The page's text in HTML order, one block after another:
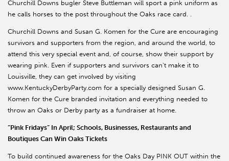
Churchill Downs bugler Steve Buttleman will sport a pink uniform as
he calls horses to the post throughout the Oaks race card. .
Churchill Downs and Susan G. Komen for the Cure are encouraging
survivors and supporters from the region, and around the world, to
attend this very special event and, of course, show their support by
wearing pink. Even if supporters and survivors can’t make it to
Louisville, they can get involved by visiting
www.KentuckyDerbyParty.com for a specially designed Susan G.
Komen for the Cure branded invitation and everything needed to
throw an Oaks or Derby party as a fundraiser at home.
“Pink Fridays” In April; Schools, Businesses, Restaurants and
Boutiques Can Win Oaks Tickets
To build continued awareness for the Oaks Day PINK OUT within the